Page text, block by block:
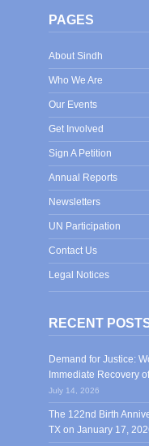
PAGES
About Sindh
Who We Are
Our Events
Get Involved
Sign A Petition
Annual Reports
Newsletters
UN Participation
Contact Us
Legal Notices
RECENT
Demand for Justice:
Immediate Recovery
July 14, 2026
The 122nd Birth
TX on January 17,